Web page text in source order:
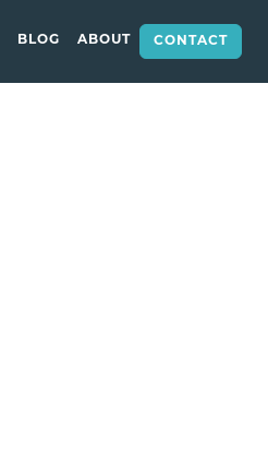
BLOG ABOUT CONTACT